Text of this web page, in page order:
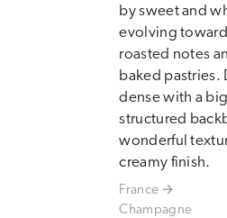
by sweet and
evolving
roasted notes
baked pastries.
dense with a
structured
wonderful
creamy finish.
France
Champagne